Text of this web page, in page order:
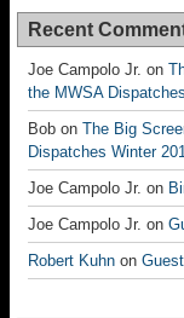
Recent
Joe Campolo Jr. on
the MWSA
Bob on The Big
Dispatches Winter
Joe Campolo Jr. on
Joe Campolo Jr. on
Robert Kuhn on